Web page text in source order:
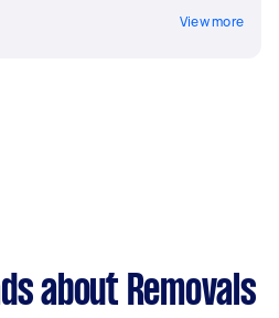
View more
about Removals